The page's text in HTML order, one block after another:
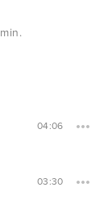
min.
04:06
03:30